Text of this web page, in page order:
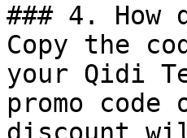
### 4. How
Copy the
your Qidi
promo